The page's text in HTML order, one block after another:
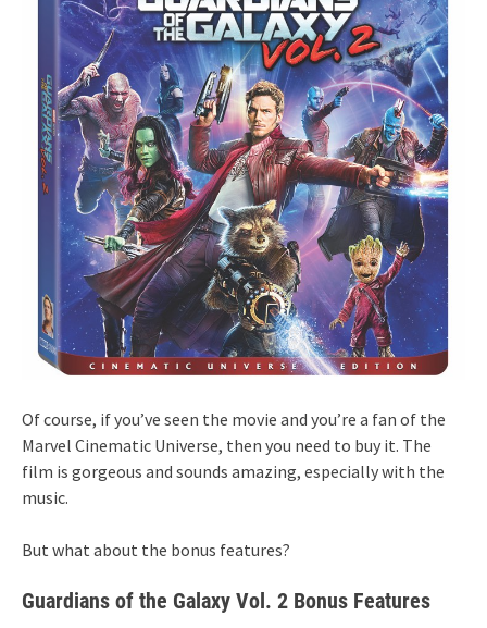
Of course, if you’ve seen the movie and you’re a fan of the
Marvel Cinematic Universe, then you need to buy it. The
film is gorgeous and sounds amazing, especially with the
music.
But what about the bonus features?
Guardians of the Galaxy Vol. 2 Bonus Features